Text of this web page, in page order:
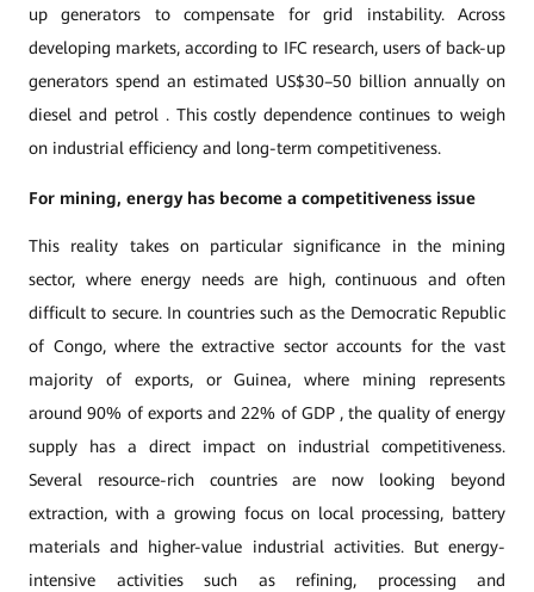
up generators to compensate for grid instability. Across
developing markets, according to IFC research, users of back-up
generators spend an estimated US$30–50 billion annually on
diesel and petrol . This costly dependence continues to weigh
on industrial efficiency and long-term competitiveness.
For mining, energy has become a competitiveness issue
This reality takes on particular significance in the mining
sector, where energy needs are high, continuous and often
difficult to secure. In countries such as the Democratic Republic
of Congo, where the extractive sector accounts for the vast
majority of exports, or Guinea, where mining represents
around 90% of exports and 22% of GDP , the quality of energy
supply has a direct impact on industrial competitiveness.
Several resource-rich countries are now looking beyond
extraction, with a growing focus on local processing, battery
materials and higher-value industrial activities. But energy-
intensive activities such as refining, processing and